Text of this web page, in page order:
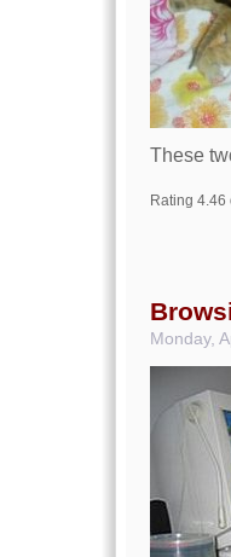
These
Rating 4.46
Monday,